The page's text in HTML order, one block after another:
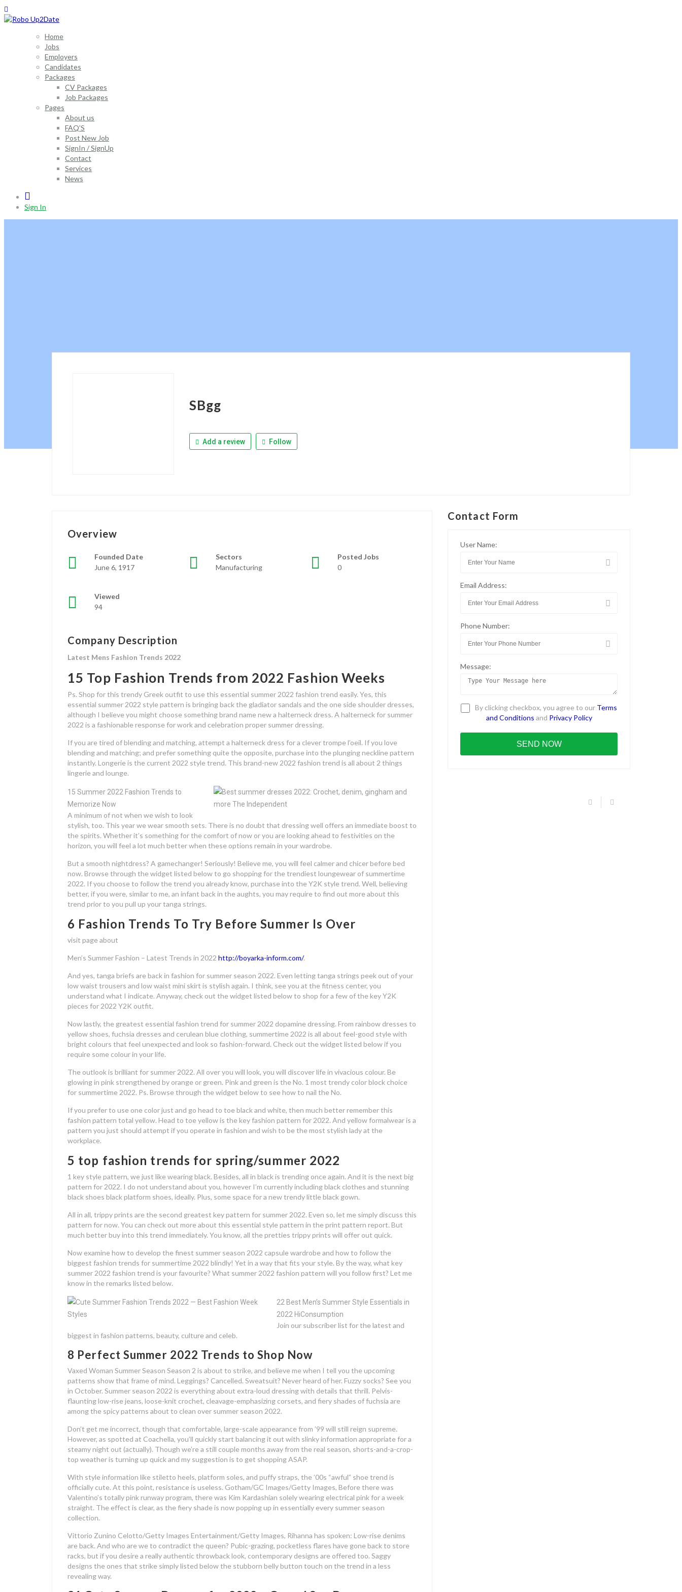
Home
Jobs
Employers
Candidates
Packages
CV Packages
Job Packages
Pages
About us
FAQ’S
Post New Job
SignIn / SignUp
Contact
Services
News
Sign In
SBgg
Add a review Follow
Overview
Founded Date
June 6, 1917
Sectors
Manufacturing
Posted Jobs
0
Viewed
94
Company Description
Latest Mens Fashion Trends 2022
15 Top Fashion Trends from 2022 Fashion Weeks
Ps. Shop for this trendy Greek outfit to use this essential summer 2022 fashion trend easily. Yes, this
essential summer 2022 style pattern is bringing back the gladiator sandals and the one side shoulder dresses,
although I believe you might choose something brand name new a halterneck dress. A halterneck for summer
2022 is a fashionable response for work and celebration proper summer dressing.
If you are tired of blending and matching, attempt a halterneck dress for a clever trompe l’oeil. If you love
blending and matching; and prefer something quite the opposite, purchase into the plunging neckline pattern
instantly. Longerie is the current 2022 style trend. This brand-new 2022 fashion trend is all about 2 things
lingerie and lounge.
15 Summer 2022 Fashion Trends to
Memorize Now
A minimum of not when we wish to look
stylish, too. This year we wear smooth sets. There is no doubt that dressing well offers an immediate boost to
the spirits. Whether it’s something for the comfort of now or you are looking ahead to festivities on the
horizon, you will feel a lot much better when these options remain in your wardrobe.
But a smooth nightdress? A gamechanger! Seriously! Believe me, you will feel calmer and chicer before bed
now. Browse through the widget listed below to go shopping for the trendiest loungewear of summertime
2022. If you choose to follow the trend you already know, purchase into the Y2K style trend. Well, believing
better, if you were, similar to me, an infant back in the aughts, you may require to find out more about this
trend prior to you pull up your tanga strings.
6 Fashion Trends To Try Before Summer Is Over
visit page about
Men’s Summer Fashion – Latest Trends in 2022 http://boyarka-inform.com/.
And yes, tanga briefs are back in fashion for summer season 2022. Even letting tanga strings peek out of your
low waist trousers and low waist mini skirt is stylish again. I think, see you at the fitness center, you
understand what I indicate. Anyway, check out the widget listed below to shop for a few of the key Y2K
pieces for 2022 Y2K outfit.
Now lastly, the greatest essential fashion trend for summer 2022 dopamine dressing. From rainbow dresses to
yellow shoes, fuchsia dresses and cerulean blue clothing, summertime 2022 is all about feel-good style with
bright colours that feel unexpected and look so fashion-forward. Check out the widget listed below if you
require some colour in your life.
The outlook is brilliant for summer 2022. All over you will look, you will discover life in vivacious colour. Be
glowing in pink strengthened by orange or green. Pink and green is the No. 1 most trendy color block choice
for summertime 2022. Ps. Browse through the widget below to see how to nail the No.
If you prefer to use one color just and go head to toe black and white, then much better remember this
fashion pattern total yellow. Head to toe yellow is the key fashion pattern for 2022. And yellow formalwear is a
pattern you just should attempt if you operate in fashion and wish to be the most stylish lady at the
workplace.
5 top fashion trends for spring/summer 2022
1 key style pattern, we just like wearing black. Besides, all in black is trending once again. And it is the next big
pattern for 2022. I do not understand about you, however I’m currently including black clothes and stunning
black shoes black platform shoes, ideally. Plus, some space for a new trendy little black gown.
All in all, trippy prints are the second greatest key pattern for summer 2022. Even so, let me simply discuss this
pattern for now. You can check out more about this essential style pattern in the print pattern report. But
much better buy into this trend immediately. You know, all the pretties trippy prints will offer out quick.
Now examine how to develop the finest summer season 2022 capsule wardrobe and how to follow the
biggest fashion trends for summertime 2022 blindly! Yet in a way that fits your style. By the way, what key
summer 2022 fashion trend is your favourite? What summer 2022 fashion pattern will you follow first? Let me
know in the remarks listed below.
22 Best Men’s Summer Style Essentials in
2022 HiConsumption
Join our subscriber list for the latest and
biggest in fashion patterns, beauty, culture and celeb.
8 Perfect Summer 2022 Trends to Shop Now
Vaxed Woman Summer Season Season 2 is about to strike, and believe me when I tell you the upcoming
patterns show that frame of mind. Leggings? Cancelled. Sweatsuit? Never heard of her. Fuzzy socks? See you
in October. Summer season 2022 is everything about extra-loud dressing with details that thrill. Pelvis-
flaunting low-rise jeans, loose-knit crochet, cleavage-emphasizing corsets, and fiery shades of fuchsia are
among the spicy patterns about to clean over summer season 2022.
Don’t get me incorrect, though that comfortable, large-scale appearance from ’99 will still reign supreme.
However, as spotted at Coachella, you’ll quickly start balancing it out with slinky information appropriate for a
steamy night out (actually). Though we’re a still couple months away from the real season, shorts-and-a-crop-
top weather is turning up quick and my suggestion is to get shopping ASAP.
With style information like stiletto heels, platform soles, and puffy straps, the ’00s “awful” shoe trend is
officially cute. At this point, resistance is useless. Gotham/GC Images/Getty Images, Before there was
Valentino’s totally pink runway program, there was Kim Kardashian solely wearing electrical pink for a week
straight. The effect is clear, as the fiery shade is now popping up in essentially every summer season
collection.
Vittorio Zunino Celotto/Getty Images Entertainment/Getty Images, Rihanna has spoken: Low-rise denims
are back. And who are we to contradict the queen? Pubic-grazing, pocketless flares have gone back to store
racks, but if you desire a really authentic throwback look, contemporary designs are offered too. Saggy
designs the ones that strike simply listed below the stubborn belly button touch on the trend in a less
revealing way.
Contact Form
User Name:
Email Address:
Phone Number:
Message:
By clicking checkbox, you agree to our Terms
and Conditions and Privacy Policy